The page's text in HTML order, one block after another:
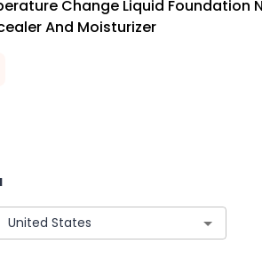
Change Liquid Foundation
And Moisturizer